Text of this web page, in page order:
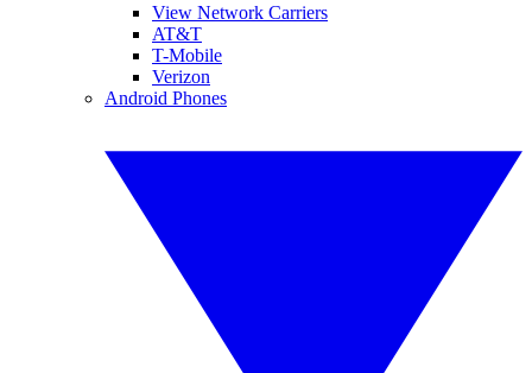
View Network Carriers
AT&T
T-Mobile
Verizon
Android Phones